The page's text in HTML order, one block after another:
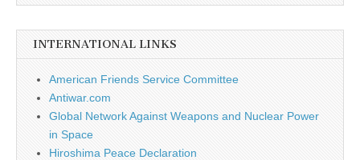
INTERNATIONAL LINKS
American Friends Service Committee
Antiwar.com
Global Network Against Weapons and Nuclear Power
in Space
Hiroshima Peace Declaration